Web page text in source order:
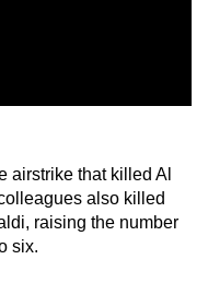
airstrike that killed Al
also killed
raising the number
six.